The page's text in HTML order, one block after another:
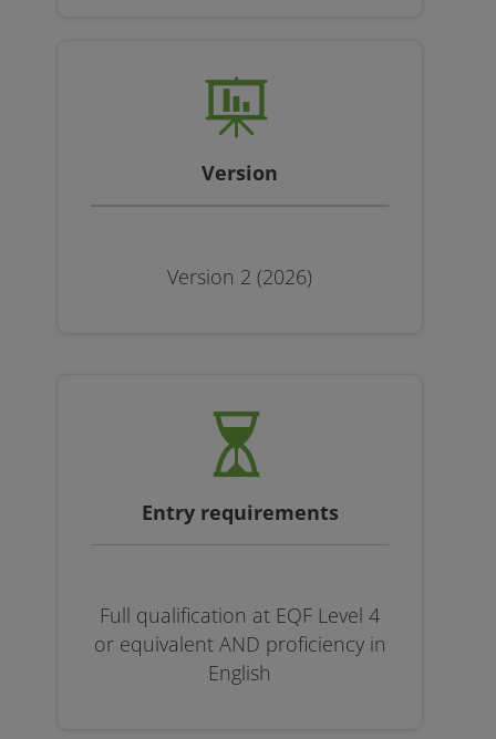
Version
Version 2 (2026)
Entry requirements
Full qualification at EQF Level 4
or equivalent AND proficiency in
English